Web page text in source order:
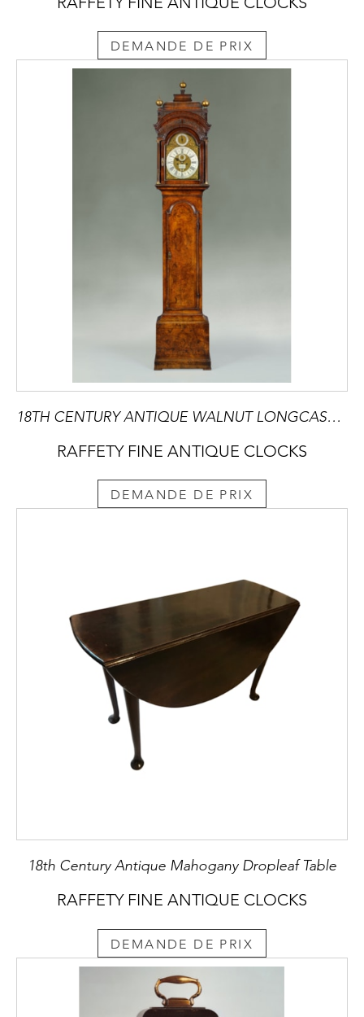
DEMANDE DE PRIX
18TH CENTURY ANTIQUE WALNUT LONGCASE CLOCK BY JAMES BLACKBOROW OF LONDON
RAFFETY FINE ANTIQUE CLOCKS
DEMANDE DE PRIX
18th Century Antique Mahogany Dropleaf Table
RAFFETY FINE ANTIQUE CLOCKS
DEMANDE DE PRIX